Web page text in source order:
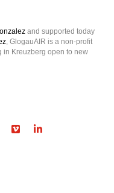
and supported today
, GlogauAIR is a non-profit
in Kreuzberg open to new